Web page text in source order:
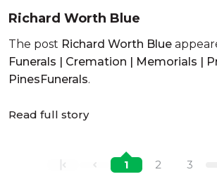
Richard Worth Blue
The post Richard Worth Blue
Funerals | Cremation | Memorials |
PinesFunerals.
Read full story
1 2 3